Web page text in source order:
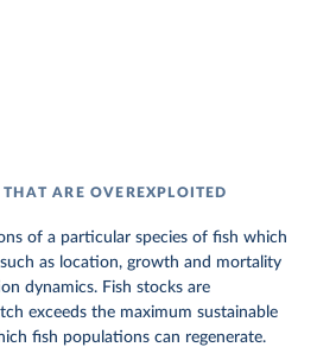
ARE OVEREXPLOITED
of a particular species of fish which
as location, growth and mortality
dynamics. Fish stocks are
exceeds the maximum sustainable
fish populations can regenerate.